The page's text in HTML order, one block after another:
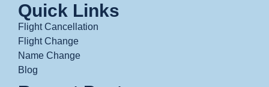
Quick Links
Flight Cancellation
Flight Change
Name Change
Blog